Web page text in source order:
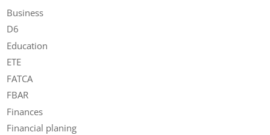
Business
D6
Education
ETE
FATCA
FBAR
Finances
Financial planing